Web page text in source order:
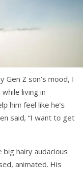
Z son’s mood, I
living in
him feel like he’s
said, “I want to get
hairy audacious
animated. His